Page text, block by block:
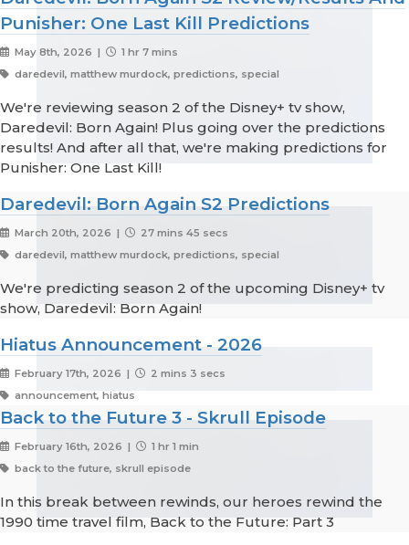
Punisher: One Last Kill Predictions
May 8th, 2026 |
1 hr 7 mins
daredevil, matthew murdock, predictions, special
We're reviewing season 2 of the Disney+ tv show,
Daredevil: Born Again! Plus going over the predictions
results! And after all that, we're making predictions for
Punisher: One Last Kill!
Daredevil: Born Again S2 Predictions
March 20th, 2026 |
27 mins 45 secs
daredevil, matthew murdock, predictions, special
We're predicting season 2 of the upcoming Disney+ tv
show, Daredevil: Born Again!
Hiatus Announcement - 2026
February 17th, 2026 |
2 mins 3 secs
announcement, hiatus
Back to the Future 3 - Skrull Episode
February 16th, 2026 |
1 hr 1 min
back to the future, skrull episode
In this break between rewinds, our heroes rewind the
1990 time travel film, Back to the Future: Part 3